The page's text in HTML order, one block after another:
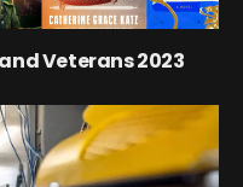
Veterans 2023